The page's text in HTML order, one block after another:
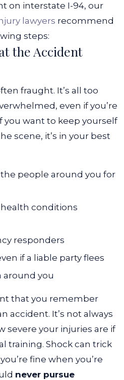
on interstate I-94, our
lawyers recommend
steps:
the Accident
fraught. It’s all too
even if you’re
you want to keep yourself
scene, it’s in your best
people around you for
conditions
responders
if a liable party flees
you
that you remember
accident. It’s not always
severe your injuries are if
training. Shock can trick
fine when you’re
never pursue